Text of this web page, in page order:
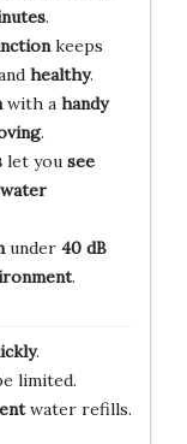
.
keeps
healthy.
with a handy
.
let you see
under 40 dB
.
.
limited.
water refills.